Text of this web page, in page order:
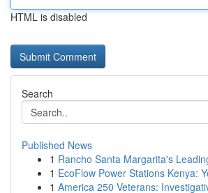
HTML is disabled
Search
Published News
1 Rancho Santa Margarita's
1 EcoFlow Power Stations Kenya:
1 America 250 Veterans: